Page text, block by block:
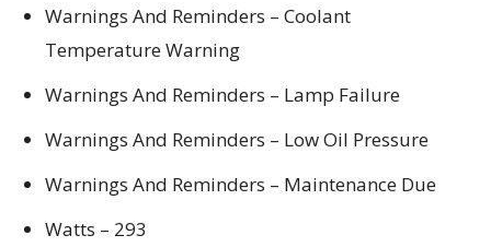
Warnings And Reminders – Coolant
Temperature Warning
Warnings And Reminders – Lamp Failure
Warnings And Reminders – Low Oil Pressure
Warnings And Reminders – Maintenance Due
Watts – 293